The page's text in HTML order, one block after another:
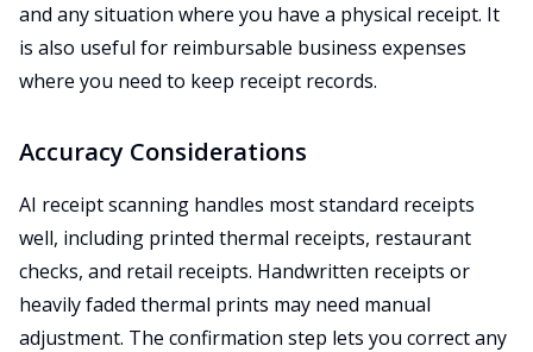
and any situation where you have a physical receipt. It
is also useful for reimbursable business expenses
where you need to keep receipt records.
Accuracy Considerations
AI receipt scanning handles most standard receipts
well, including printed thermal receipts, restaurant
checks, and retail receipts. Handwritten receipts or
heavily faded thermal prints may need manual
adjustment. The confirmation step lets you correct any